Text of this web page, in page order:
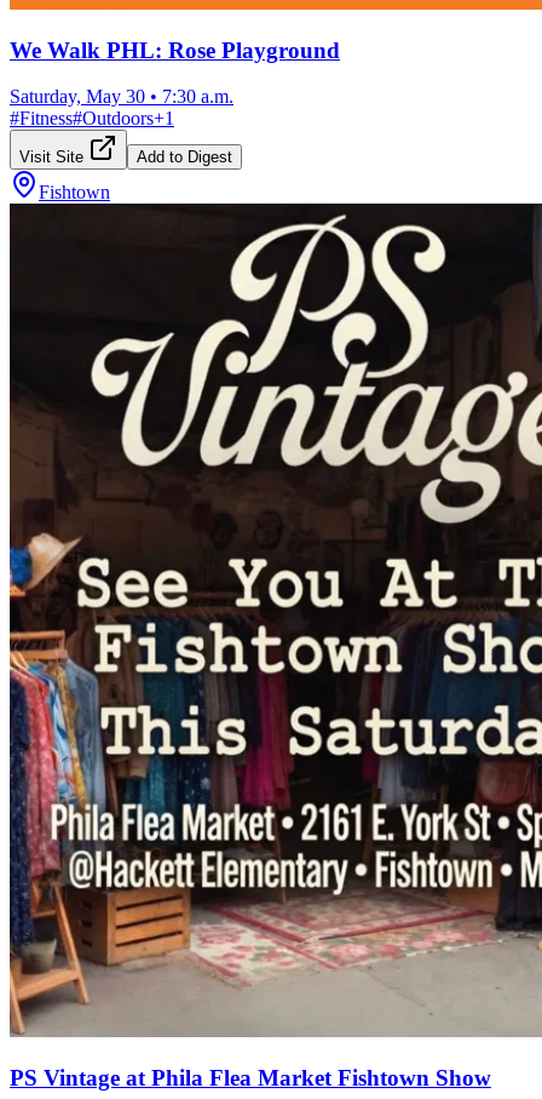
We Walk PHL: Rose Playground
Saturday, May 30 • 7:30 a.m.
#Fitness#Outdoors+1
Visit Site Add to Digest
Fishtown
PS Vintage at Phila Flea Market Fishtown Show